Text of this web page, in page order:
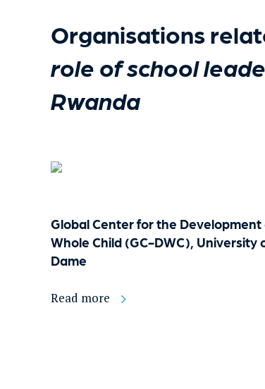
Organisations
role of school
Rwanda
Global Center for the Development
Whole Child (GC-DWC), University
Dame
Read more